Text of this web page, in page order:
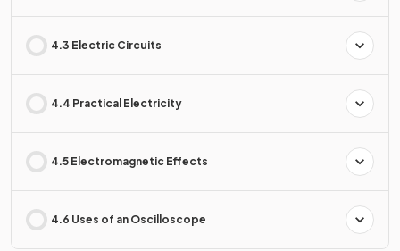
4.3 Electric Circuits
4.4 Practical Electricity
4.5 Electromagnetic Effects
4.6 Uses of an Oscilloscope